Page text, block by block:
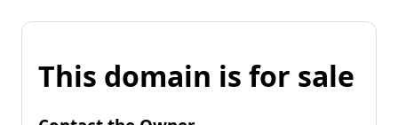
This domain is for sale